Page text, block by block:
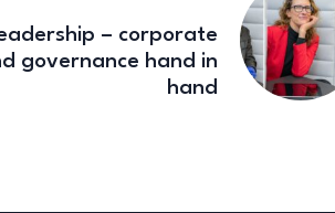
– corporate
governance hand in
hand